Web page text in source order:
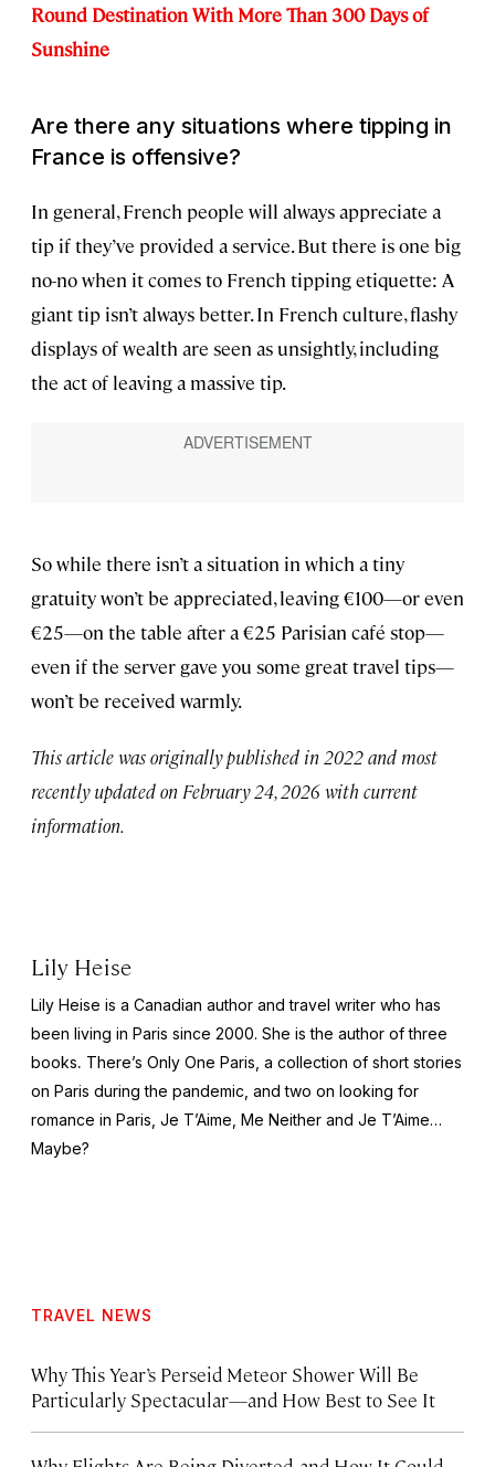
Round Destination With More Than 300 Days of
Sunshine
Are there any situations where tipping in
France is offensive?
In general, French people will always appreciate a
tip if they’ve provided a service. But there is one big
no-no when it comes to French tipping etiquette: A
giant tip isn’t always better. In French culture, flashy
displays of wealth are seen as unsightly, including
the act of leaving a massive tip.
So while there isn’t a situation in which a tiny
gratuity won’t be appreciated, leaving €100—or even
€25—on the table after a €25 Parisian café stop—
even if the server gave you some great travel tips—
won’t be received warmly.
This article was originally published in 2022 and most
recently updated on February 24, 2026 with current
information.
Lily Heise
Lily Heise is a Canadian author and travel writer who has
been living in Paris since 2000. She is the author of three
books. There’s Only One Paris , a collection of short stories
on Paris during the pandemic, and two on looking for
romance in Paris, Je T’Aime, Me Neither and Je T’Aime…
Maybe?
TRAVEL NEWS
Why This Year’s Perseid Meteor Shower Will Be
Particularly Spectacular—and How Best to See It